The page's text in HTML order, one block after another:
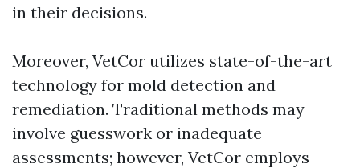
in their decisions.
Moreover, VetCor utilizes state-of-the-art
technology for mold detection and
remediation. Traditional methods may
involve guesswork or inadequate
assessments; however, VetCor employs